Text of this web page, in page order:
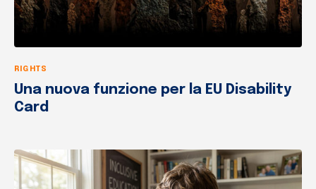
RIGHTS
Una nuova funzione per la EU Disability
Card